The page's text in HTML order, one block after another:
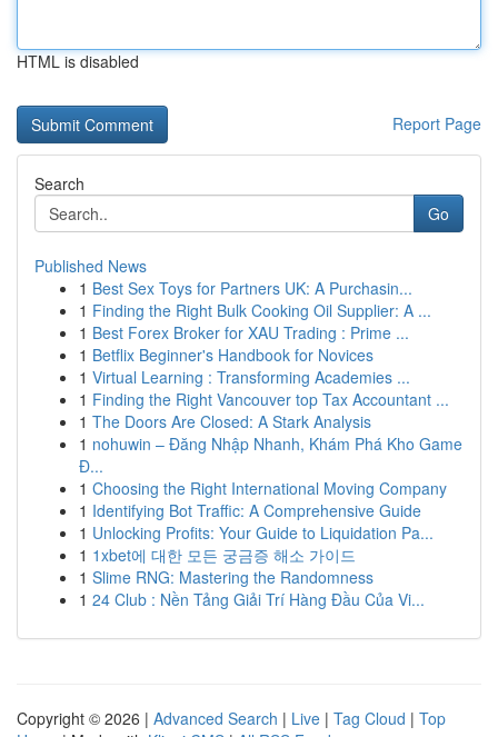
HTML is disabled
Report Page
Search
Go
Published News
1 Best Sex Toys for Partners UK: A Purchasin...
1 Finding the Right Bulk Cooking Oil Supplier: A ...
1 Best Forex Broker for XAU Trading : Prime ...
1 Betflix Beginner's Handbook for Novices
1 Virtual Learning : Transforming Academies ...
1 Finding the Right Vancouver top Tax Accountant ...
1 The Doors Are Closed: A Stark Analysis
1 nohuwin – Đăng Nhập Nhanh, Khám Phá Kho Game
Đ...
1 Choosing the Right International Moving Company
1 Identifying Bot Traffic: A Comprehensive Guide
1 Unlocking Profits: Your Guide to Liquidation Pa...
1 1xbet에 대한 모든 궁금증 해소 가이드
1 Slime RNG: Mastering the Randomness
1 24 Club : Nền Tảng Giải Trí Hàng Đầu Của Vi...
Copyright © 2026 | Advanced Search | Live | Tag Cloud | Top